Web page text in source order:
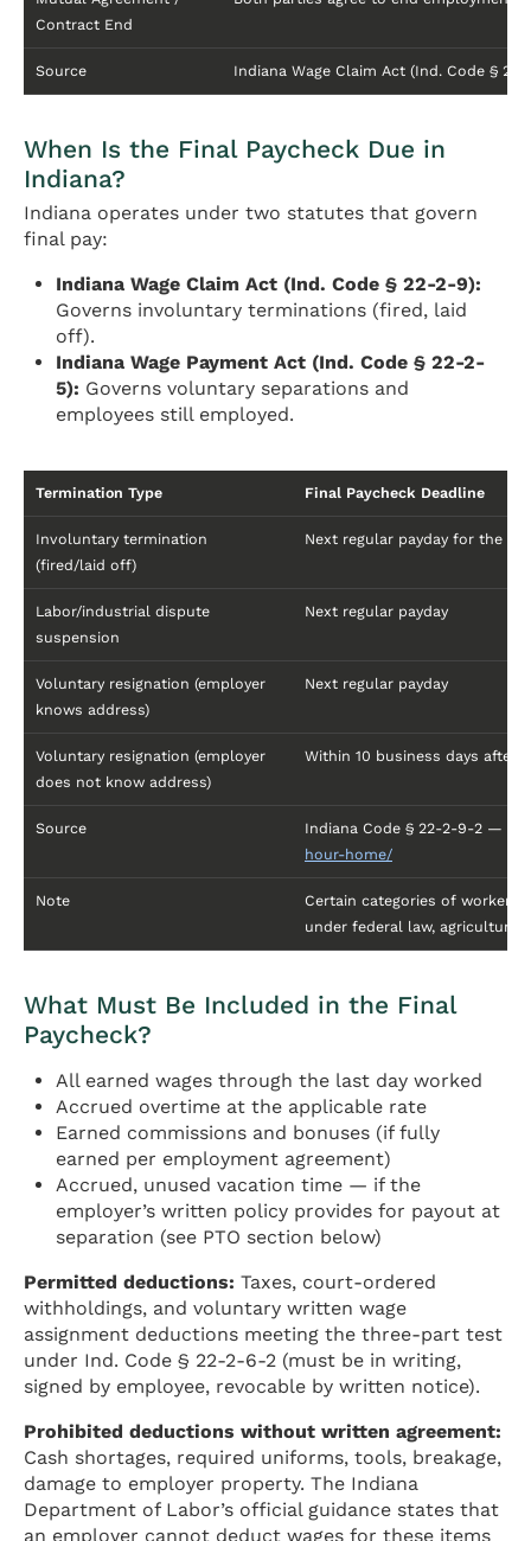
Contract End
Source Indiana Wage Claim Act (Ind. Code §
When Is the Final Paycheck Due in
Indiana?
Indiana operates under two statutes that govern
final pay:
Indiana Wage Claim Act (Ind. Code § 22-2-9):
Governs involuntary terminations (fired, laid
off).
Indiana Wage Payment Act (Ind. Code § 22-2-
5): Governs voluntary separations and
employees still employed.
Termination Type Final Paycheck Deadline
Involuntary termination
(fired/laid off)
Next regular payday for the
Labor/industrial dispute
suspension
Next regular payday
Voluntary resignation (employer
knows address)
Next regular payday
Voluntary resignation (employer
does not know address)
Within 10 business days after
Source Indiana Code § 22-2-9-2 —
hour-home/
Note
Certain categories of workers
under federal law,
What Must Be Included in the Final
Paycheck?
All earned wages through the last day worked
Accrued overtime at the applicable rate
Earned commissions and bonuses (if fully
earned per employment agreement)
Accrued, unused vacation time — if the
employer’s written policy provides for payout at
separation (see PTO section below)
Permitted deductions: Taxes, court-ordered
withholdings, and voluntary written wage
assignment deductions meeting the three-part test
under Ind. Code § 22-2-6-2 (must be in writing,
signed by employee, revocable by written notice).
Prohibited deductions without written agreement:
Cash shortages, required uniforms, tools, breakage,
damage to employer property. The Indiana
Department of Labor’s official guidance states that
an employer cannot deduct wages for these items